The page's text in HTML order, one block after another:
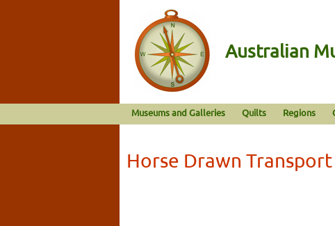
Australian
Museums and Galleries Quilts Regions
Horse Drawn Transport